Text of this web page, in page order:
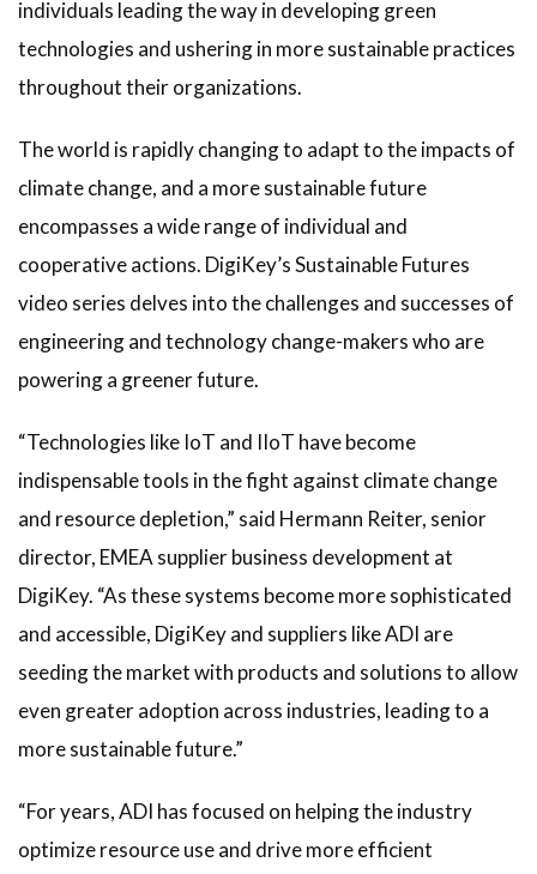
individuals leading the way in developing green
technologies and ushering in more sustainable practices
throughout their organizations.
The world is rapidly changing to adapt to the impacts of
climate change, and a more sustainable future
encompasses a wide range of individual and
cooperative actions. DigiKey’s Sustainable Futures
video series delves into the challenges and successes of
engineering and technology change-makers who are
powering a greener future.
“Technologies like IoT and IIoT have become
indispensable tools in the fight against climate change
and resource depletion,” said Hermann Reiter, senior
director, EMEA supplier business development at
DigiKey. “As these systems become more sophisticated
and accessible, DigiKey and suppliers like ADI are
seeding the market with products and solutions to allow
even greater adoption across industries, leading to a
more sustainable future.”
“For years, ADI has focused on helping the industry
optimize resource use and drive more efficient